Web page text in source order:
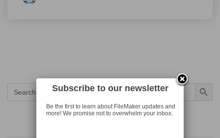
Search
for:
Search Button
Subscribe to our newsletter
Be the first to learn about FileMaker updates and
more! We promise not to overwhelm your inbox.